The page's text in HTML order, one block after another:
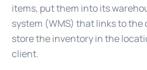
items, put them into its
system (WMS) that links to the
store the inventory in the
client.